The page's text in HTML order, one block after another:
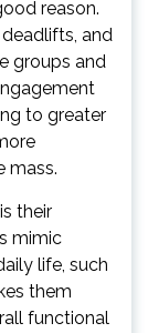
reason.
and
groups and
to greater
mass.
their
mimic
life, such
them
functional